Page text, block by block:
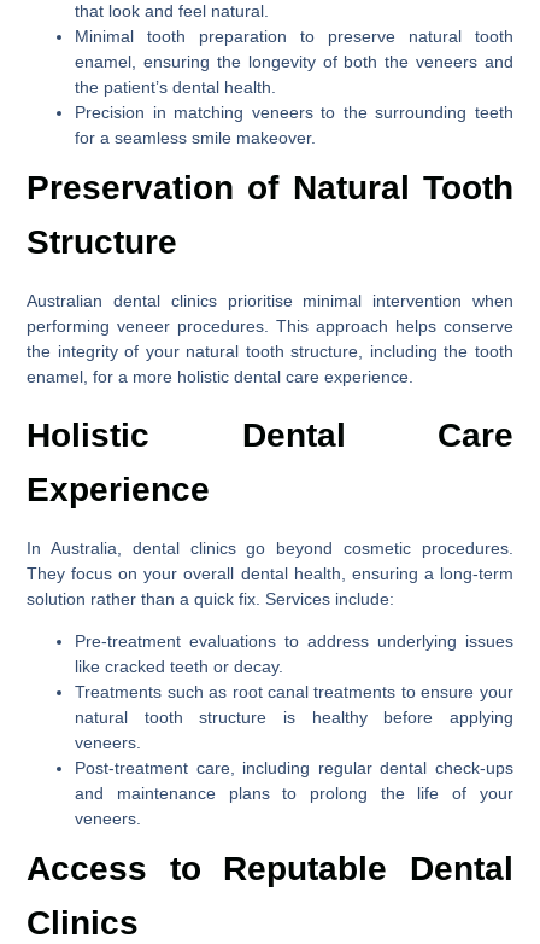
that look and feel natural.
Minimal tooth preparation to preserve natural tooth
enamel, ensuring the longevity of both the veneers and
the patient’s dental health.
Precision in matching veneers to the surrounding teeth
for a seamless smile makeover.
Preservation of Natural Tooth
Structure
Australian dental clinics prioritise minimal intervention when
performing veneer procedures. This approach helps conserve
the integrity of your natural tooth structure, including the tooth
enamel, for a more holistic dental care experience.
Holistic Dental Care
Experience
In Australia, dental clinics go beyond cosmetic procedures.
They focus on your overall dental health, ensuring a long-term
solution rather than a quick fix. Services include:
Pre-treatment evaluations to address underlying issues
like cracked teeth or decay.
Treatments such as root canal treatments to ensure your
natural tooth structure is healthy before applying
veneers.
Post-treatment care, including regular dental check-ups
and maintenance plans to prolong the life of your
veneers.
Access to Reputable Dental
Clinics